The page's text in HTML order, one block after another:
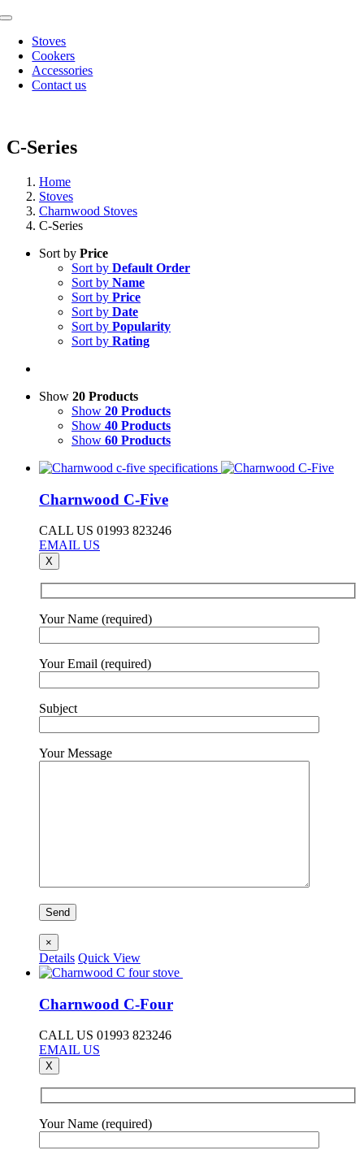
Skip
content
Toggle
NavigationStoves
Cookers
Accessories
Contact us
C-Series
Home
Stoves
Charnwood Stoves
C-Series
Sort by Price
Sort by Default Order
Sort by Name
Sort by Price
Sort by Date
Sort by Popularity
Sort by Rating
Show 20 Products
Show 20 Products
Show 40 Products
Show 60 Products
Charnwood C-Five
CALL US 01993 823246
EMAIL US
X
Your Name (required)
Your Email (required)
Subject
Your Message
×
Details Quick View
Charnwood C-Four
CALL US 01993 823246
EMAIL US
X
Your Name (required)